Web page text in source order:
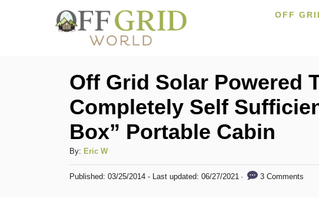
OFF
Off Grid Solar Powered
Completely Self
Box” Portable Cabin
By: A
u
t
Eric W
P
Published: 03/25/2014 - Last updated: 06/27/2021 3 Comments